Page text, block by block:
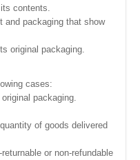
contents.
and packaging that show
original packaging.
cases:
packaging.
of goods delivered
or non-refundable